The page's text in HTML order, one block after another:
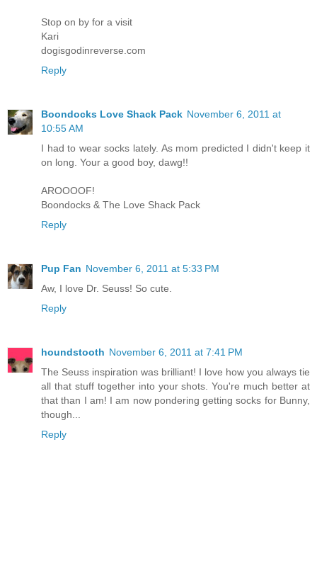
Stop on by for a visit
Kari
dogisgodinreverse.com
Reply
Boondocks Love Shack Pack November 6, 2011 at
10:55 AM
I had to wear socks lately. As mom predicted I didn't keep it
on long. Your a good boy, dawg!!
AROOOOF!
Boondocks & The Love Shack Pack
Reply
Pup Fan November 6, 2011 at 5:33 PM
Aw, I love Dr. Seuss! So cute.
Reply
houndstooth November 6, 2011 at 7:41 PM
The Seuss inspiration was brilliant! I love how you always tie
all that stuff together into your shots. You're much better at
that than I am! I am now pondering getting socks for Bunny,
though...
Reply